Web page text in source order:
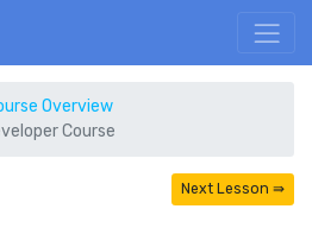
Overview
Course
Next Lesson ⇛